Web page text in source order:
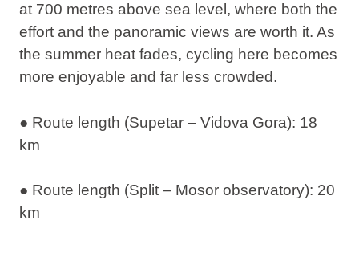
at 700 metres above sea level, where both the
effort and the panoramic views are worth it. As
the summer heat fades, cycling here becomes
more enjoyable and far less crowded.
● Route length (Supetar – Vidova Gora): 18
km
● Route length (Split – Mosor observatory): 20
km